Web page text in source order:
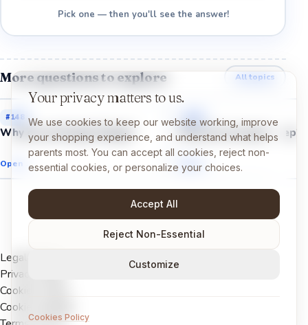
Pick one — then you'll see the answer!
More questions to explore All topics
#148
Why do we forget things?
Open →
#
Why do we need sleep?
Open →
Legal Notice
Privacy Policy
Cookies Policy
Cookie settings
Your privacy matters to us.
We use cookies to keep our website working, improve
your shopping experience, and understand what helps
parents most. You can accept all cookies, reject non-
essential cookies, or personalize your choices.
Accept All
Reject Non-Essential
Customize
Cookies Policy